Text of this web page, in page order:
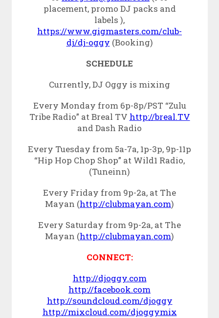
placement, promo DJ packs and
labels ),
https://www.gigmasters.com/club-
dj/dj-oggy (Booking)
SCHEDULE
Currently, DJ Oggy is mixing
Every Monday from 6p-8p/PST “Zulu
Tribe Radio” at Breal TV http://breal.TV
and Dash Radio
Every Tuesday from 5a-7a, 1p-3p, 9p-11p
“Hip Hop Chop Shop” at Wild1 Radio,
(Tuneinn)
Every Friday from 9p-2a, at The
Mayan (http://clubmayan.com)
Every Saturday from 9p-2a, at The
Mayan (http://clubmayan.com)
CONNECT:
http://djoggy.com
http://facebook.com
http://soundcloud.com/djoggy
http://mixcloud.com/djoggymix